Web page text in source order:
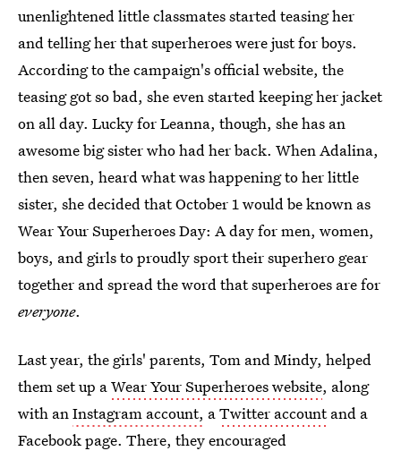
unenlightened little classmates started teasing her
and telling her that superheroes were just for boys.
According to the campaign's official website, the
teasing got so bad, she even started keeping her jacket
on all day. Lucky for Leanna, though, she has an
awesome big sister who had her back. When Adalina,
then seven, heard what was happening to her little
sister, she decided that October 1 would be known as
Wear Your Superheroes Day: A day for men, women,
boys, and girls to proudly sport their superhero gear
together and spread the word that superheroes are for
everyone.
Last year, the girls' parents, Tom and Mindy, helped
them set up aWear Your Superheroes website, along
with anInstagram account, aTwitter accountand a
Facebook page. There, they encouraged